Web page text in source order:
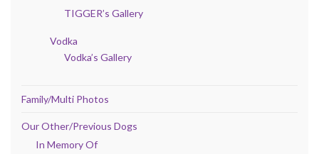
TIGGER’s Gallery
Vodka
Vodka’s Gallery
Family/Multi Photos
Our Other/Previous Dogs
In Memory Of